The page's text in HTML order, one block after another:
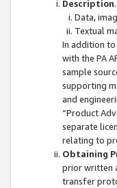
Description
Data,
Textual
In addition to
with the PA
sample
supporting
and
“Product
separate
relating to
Obtaining
prior written
transfer